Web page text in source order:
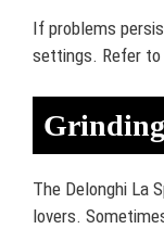
If problems
settings. Refer
The Delonghi La
lovers.